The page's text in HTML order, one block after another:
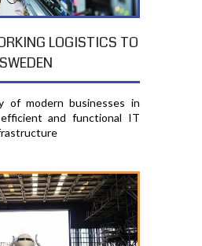
LOGISTICS TO
SWEDEN
of modern businesses in
and functional IT